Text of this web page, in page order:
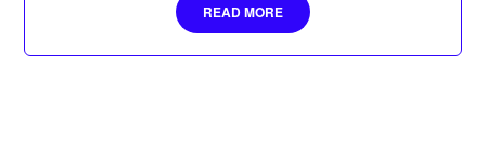
READ MORE